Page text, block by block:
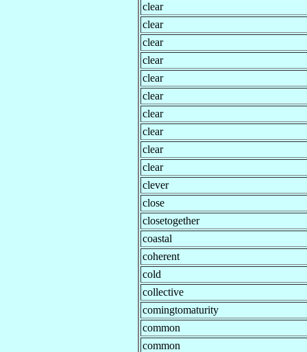
clear
clear
clear
clear
clear
clear
clear
clear
clear
clear
clever
close
closetogether
coastal
coherent
cold
collective
comingtomaturity
common
common